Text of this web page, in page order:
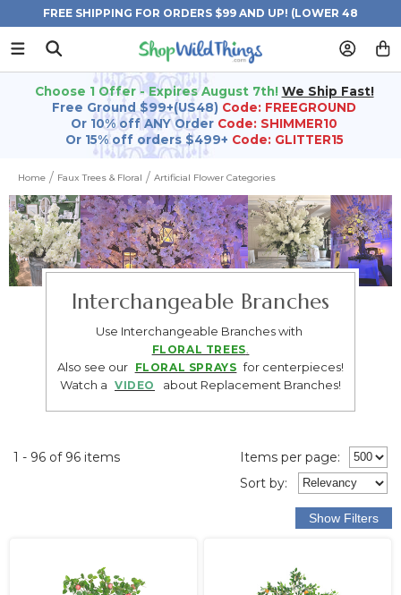
FREE SHIPPING FOR ORDERS $99 AND UP! (LOWER 48
STATES)
Choose 1 Offer - Expires August 7th! We Ship Fast!
Free Ground $99+(US48) Code: FREEGROUND
Or 10% off ANY Order Code: SHIMMER10
Or 15% off orders $499+ Code: GLITTER15
Home Faux Trees & Floral Artificial Flower Categories
Interchangeable Branches
Use Interchangeable Branches with
FLORAL TREES
Also see our FLORAL SPRAYS for centerpieces!
Watch a VIDEO about Replacement Branches!
1 - 96 of 96 items
Items per page:
Sort by: